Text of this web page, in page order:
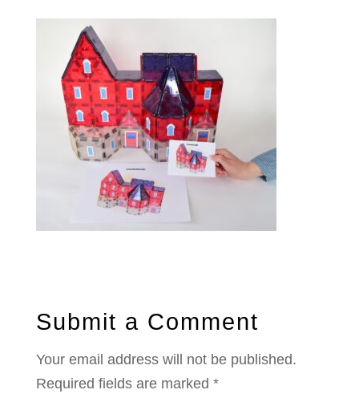
Submit a Comment
Your email address will not be published.
Required fields are marked *